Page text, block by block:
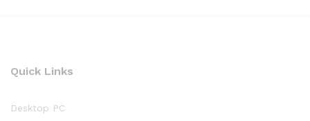
Quick Links
Desktop PC